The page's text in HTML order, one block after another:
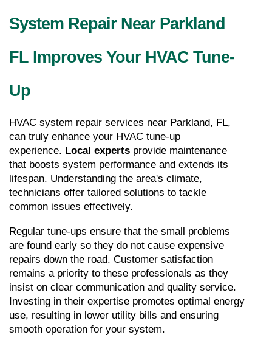
System Repair Near Parkland
FL Improves Your HVAC Tune-
Up
HVAC system repair services near Parkland, FL,
can truly enhance your HVAC tune-up
experience. Local experts provide maintenance
that boosts system performance and extends its
lifespan. Understanding the area's climate,
technicians offer tailored solutions to tackle
common issues effectively.
Regular tune-ups ensure that the small problems
are found early so they do not cause expensive
repairs down the road. Customer satisfaction
remains a priority to these professionals as they
insist on clear communication and quality service.
Investing in their expertise promotes optimal energy
use, resulting in lower utility bills and ensuring
smooth operation for your system.